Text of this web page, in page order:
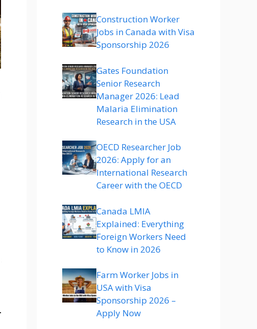
Construction Worker
Jobs in Canada with Visa
Sponsorship 2026
Gates Foundation
Senior Research
Manager 2026: Lead
Malaria Elimination
Research in the USA
OECD Researcher Job
2026: Apply for an
International Research
Career with the OECD
Canada LMIA
Explained: Everything
Foreign Workers Need
to Know in 2026
Farm Worker Jobs in
USA with Visa
Sponsorship 2026 –
Apply Now